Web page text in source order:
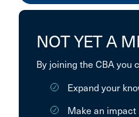
NOT YET A
By joining the CBA you
Expand your
Make an impact